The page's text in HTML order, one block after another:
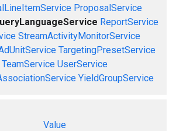
ProposalService
ReportService
StreamActivityMonitorService
TargetingPresetService
TeamService UserService
YieldGroupService
Value